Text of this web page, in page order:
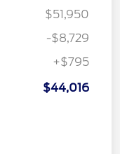
$51,950
-$8,729
+$795
$44,016